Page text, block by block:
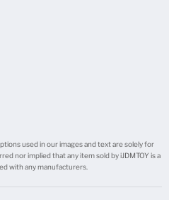
used in our images and text are solely for
nor implied that any item sold by iJDMTOY is a
with any manufacturers.